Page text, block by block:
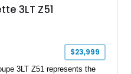
3LT Z51
$23,999
3LT Z51 represents the